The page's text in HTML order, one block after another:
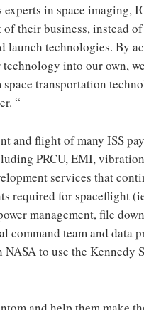
in space imaging,
their business, instead
launch technologies. By
into our own,
transportation
“
and flight of many ISS
PRCU, EMI,
services that
required for spaceflight
management, file
team and data
to use the Kennedy